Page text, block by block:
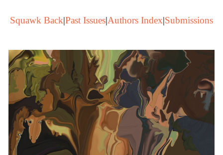
Squawk Back|Past Issues|Authors Index|Submissions